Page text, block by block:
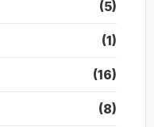
(5)
(1)
(16)
(8)